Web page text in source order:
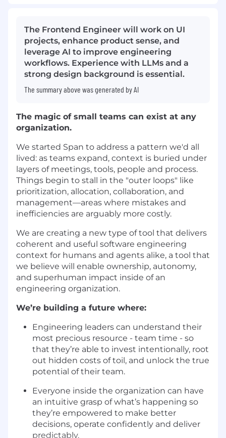
The Frontend Engineer will work on UI
projects, enhance product sense, and
leverage AI to improve engineering
workflows. Experience with LLMs and a
strong design background is essential.
The summary above was generated by AI
The magic of small teams can exist at any
organization.
We started Span to address a pattern we'd all
lived: as teams expand, context is buried under
layers of meetings, tools, people and process.
Things begin to stall in the "outer loops" like
prioritization, allocation, collaboration, and
management—areas where mistakes and
inefficiencies are arguably more costly.
We are creating a new type of tool that delivers
coherent and useful software engineering
context for humans and agents alike, a tool that
we believe will enable ownership, autonomy,
and superhuman impact inside of an
engineering organization.
We’re building a future where:
Engineering leaders can understand their
most precious resource - team time - so
that they’re able to invest intentionally, root
out hidden costs of toil, and unlock the true
potential of their team.
Everyone inside the organization can have
an intuitive grasp of what’s happening so
they’re empowered to make better
decisions, operate confidently and deliver
predictably.